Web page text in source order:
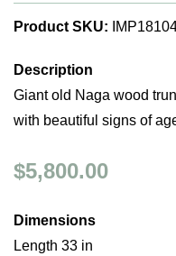
Product SKU:
Description
Giant old Naga wood
with beautiful signs of
$5,800.00
Dimensions
Length 33 in